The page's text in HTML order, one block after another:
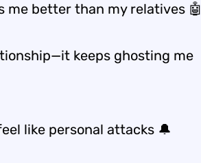
me better than my relatives 🤖
keeps ghosting me
like personal attacks 🔔